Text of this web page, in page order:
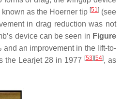
as the Hoerner tip [51] (see
in drag reduction was not
device can be seen in Figure
an improvement in the lift-to-
the Learjet 28 in 1977 [53] [54], as